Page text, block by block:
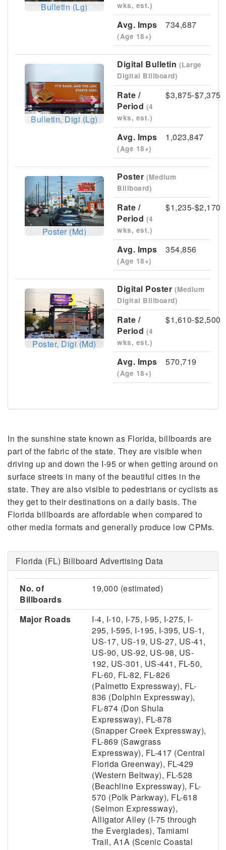
Bulletin (Lg)
wks, est.)
Avg. Imps
(Age 18+)
734,687
Next
Bulletin, Digi (Lg)
Digital Bulletin (Large
Digital Billboard)
Rate /
Period (4
wks, est.)
$3,875-$7,375
Avg. Imps
(Age 18+)
1,023,847
Previous Next
Poster (Md)
Poster (Medium
Billboard)
Rate /
Period (4
wks, est.)
$1,235-$2,170
Avg. Imps
(Age 18+)
354,856
Previous Next
Poster, Digi (Md)
Digital Poster (Medium
Digital Billboard)
Rate /
Period (4
wks, est.)
$1,610-$2,500
Avg. Imps
(Age 18+)
570,719
In the sunshine state known as Florida, billboards are
part of the fabric of the state. They are visible when
driving up and down the I-95 or when getting around on
surface streets in many of the beautiful cities in the
state. They are also visible to pedestrians or cyclists as
they get to their destinations on a daily basis. The
Florida billboards are affordable when compared to
other media formats and generally produce low CPMs.
Florida (FL) Billboard Advertising Data
No. of
Billboards
19,000 (estimated)
Major Roads
I-4, I-10, I-75, I-95, I-275, I-
295, I-595, I-195, I-395, US-1,
US-17, US-19, US-27, US-41,
US-90, US-92, US-98, US-
192, US-301, US-441, FL-50,
FL-60, FL-82, FL-826
(Palmetto Expressway), FL-
836 (Dolphin Expressway),
FL-874 (Don Shula
Expressway), FL-878
(Snapper Creek Expressway),
FL-869 (Sawgrass
Expressway), FL-417 (Central
Florida Greenway), FL-429
(Western Beltway), FL-528
(Beachline Expressway), FL-
570 (Polk Parkway), FL-618
(Selmon Expressway),
Alligator Alley (I-75 through
the Everglades), Tamiami
Trail, A1A (Scenic Coastal